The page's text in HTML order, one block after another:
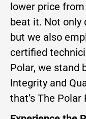
lower price from
beat it. Not only
but we also
certified
Polar, we stand
Integrity and
that’s The Polar